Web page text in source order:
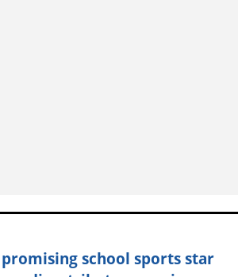
school sports star